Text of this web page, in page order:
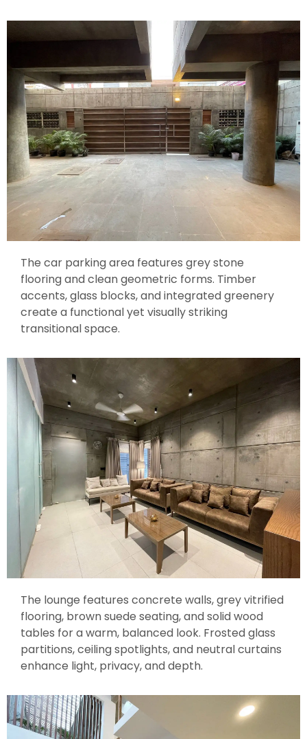
The car parking area features grey stone
flooring and clean geometric forms. Timber
accents, glass blocks, and integrated greenery
create a functional yet visually striking
transitional space.
The lounge features concrete walls, grey vitrified
flooring, brown suede seating, and solid wood
tables for a warm, balanced look. Frosted glass
partitions, ceiling spotlights, and neutral curtains
enhance light, privacy, and depth.